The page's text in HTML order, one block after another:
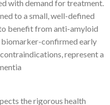
with demand for treatment.
to a small, well-defined
benefit from anti-amyloid
confirmed early
represent a
the rigorous health